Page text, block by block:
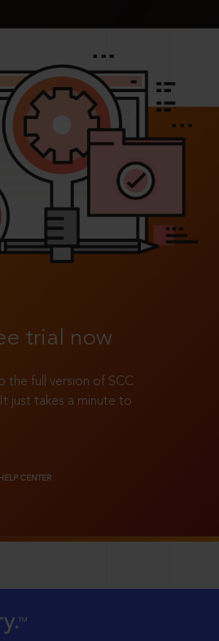
trial now
the full version of SCC
just takes a minute to
CENTER